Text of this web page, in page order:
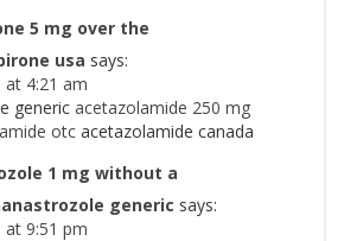
5 mg over the
usa says:
at 4:21 am
generic acetazolamide 250 mg
otc acetazolamide canada
1 mg without a
generic says:
at 9:51 pm